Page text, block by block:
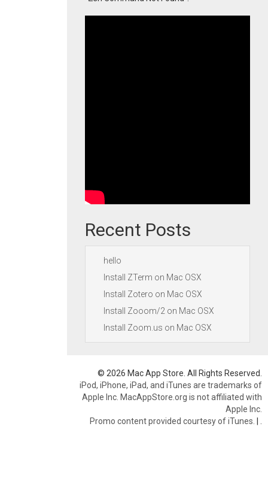
Recent Posts
hello
Install ZTerm on Mac OSX
Install Zotero on Mac OSX
Install Zooom/2 on Mac OSX
Install Zoom.us on Mac OSX
© 2026 Mac App Store. All Rights Reserved.
iPod, iPhone, iPad, and iTunes are trademarks of
Apple Inc. MacAppStore.org is not affiliated with
Apple Inc.
Promo content provided courtesy of iTunes. |